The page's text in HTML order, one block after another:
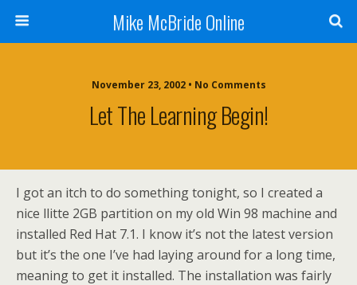
Mike McBride Online
November 23, 2002 • No Comments
Let The Learning Begin!
I got an itch to do something tonight, so I created a
nice llitte 2GB partition on my old Win 98 machine and
installed Red Hat 7.1. I know it’s not the latest version
but it’s the one I’ve had laying around for a long time,
meaning to get it installed. The installation was fairly